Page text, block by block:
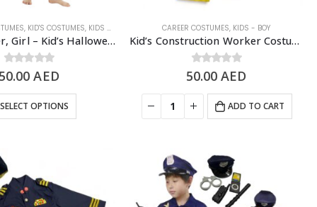
COSTUME
, KID'S COSTUMES, KIDS - GIRL SCARY/HALLOWEEN COSTUME
Grim Reaper, Girl – Kid’s Halloween Costume
0out of 5
50.00AED
SELECT OPTIONS
CAREER COSTUMES, KIDS - BOY
Kid’s Construction Worker Costume Set, Yellow – 4 to 8 Years Old
0out of 5
50.00AED
ADD TO CART